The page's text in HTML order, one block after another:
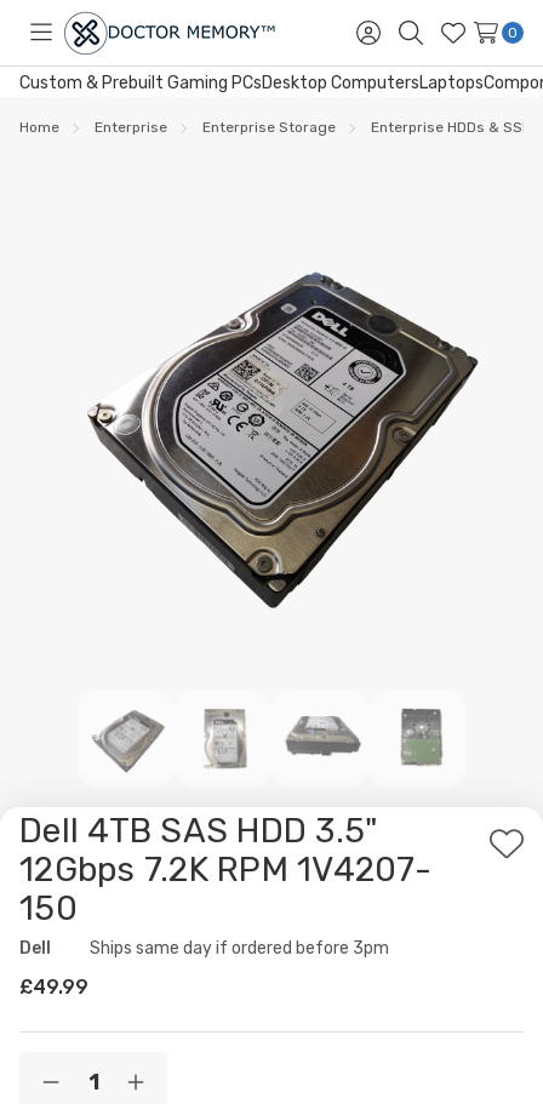
Toggle
menu
Sign
in
SearchWish
Lists
0
Custom & Prebuilt Gaming PCsDesktop ComputersLaptops
Home Enterprise Enterprise Storage Enterprise HDDs & SSDs
Dell 4TB SAS HDD 3.5"
12Gbps 7.2K RPM 1V4207-
150
Add
Dell
Availability:Ships same day if ordered before 3pm
£49.99
DecreaseIncrease